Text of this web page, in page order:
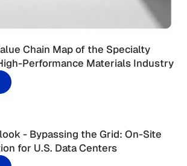
Chain Map of the Specialty
Performance Materials Industry
- Bypassing the Grid: On-Site
for U.S. Data Centers